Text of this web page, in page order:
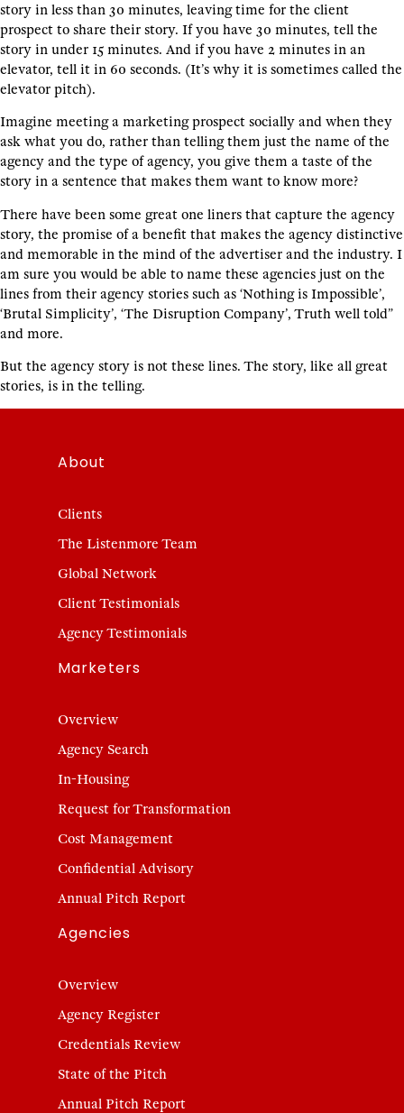
story in less than 30 minutes, leaving time for the client
prospect to share their story. If you have 30 minutes, tell the
story in under 15 minutes. And if you have 2 minutes in an
elevator, tell it in 60 seconds. (It’s why it is sometimes called the
elevator pitch).
Imagine meeting a marketing prospect socially and when they
ask what you do, rather than telling them just the name of the
agency and the type of agency, you give them a taste of the
story in a sentence that makes them want to know more?
There have been some great one liners that capture the agency
story, the promise of a benefit that makes the agency distinctive
and memorable in the mind of the advertiser and the industry. I
am sure you would be able to name these agencies just on the
lines from their agency stories such as ‘Nothing is Impossible’,
‘Brutal Simplicity’, ‘The Disruption Company’, Truth well told”
and more.
But the agency story is not these lines. The story, like all great
stories, is in the telling.
About
Clients
The Listenmore Team
Global Network
Client Testimonials
Agency Testimonials
Marketers
Overview
Agency Search
In-Housing
Request for Transformation
Cost Management
Confidential Advisory
Annual Pitch Report
Agencies
Overview
Agency Register
Credentials Review
State of the Pitch
Annual Pitch Report